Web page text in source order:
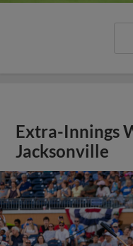
Extra-Innings
Jacksonville